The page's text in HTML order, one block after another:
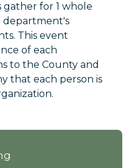
for 1 whole
department's
This event
of each
to the County and
that each person is